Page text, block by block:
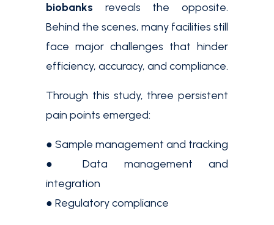
biobanks reveals the opposite.
Behind the scenes, many facilities still
face major challenges that hinder
efficiency, accuracy, and compliance.
Through this study, three persistent
pain points emerged:
● Sample management and tracking
● Data management and
integration
● Regulatory compliance